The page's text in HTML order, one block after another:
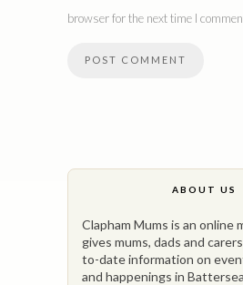
browser for the next time I
ABOUT US
Clapham Mums is an online
gives mums, dads and
to-date information on
and happenings in